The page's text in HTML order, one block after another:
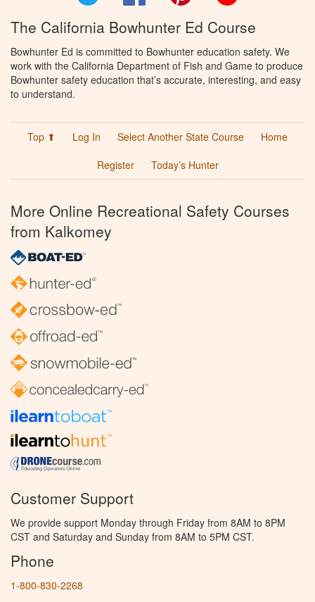
The California Bowhunter Ed Course
Bowhunter Ed is committed to Bowhunter education safety. We
work with the California Department of Fish and Game to produce
Bowhunter safety education that’s accurate, interesting, and easy
to understand.
Top ⬆ Log In Select Another State Course
Home
Register
Today’s Hunter
More Online Recreational Safety Courses
from Kalkomey
Customer Support
We provide support Monday through Friday from 8AM to 8PM
CST and Saturday and Sunday from 8AM to 5PM CST.
Phone
1-800-830-2268